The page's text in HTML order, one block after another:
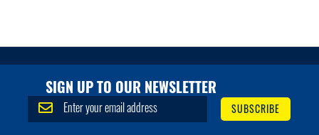
SIGN UP TO OUR NEWSLETTER
S
i
SUBSCRIBE